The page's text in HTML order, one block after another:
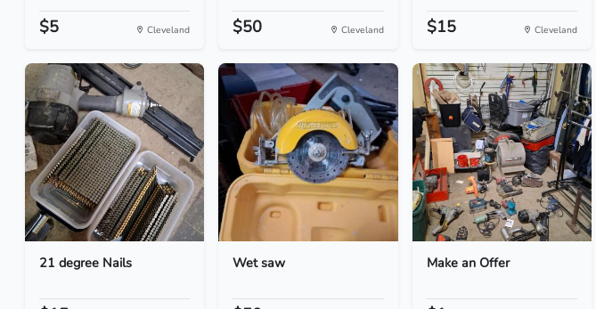
$5 Cleveland $50 Cleveland $15 Cleveland
21 degree Nails Wet saw Make an Offer